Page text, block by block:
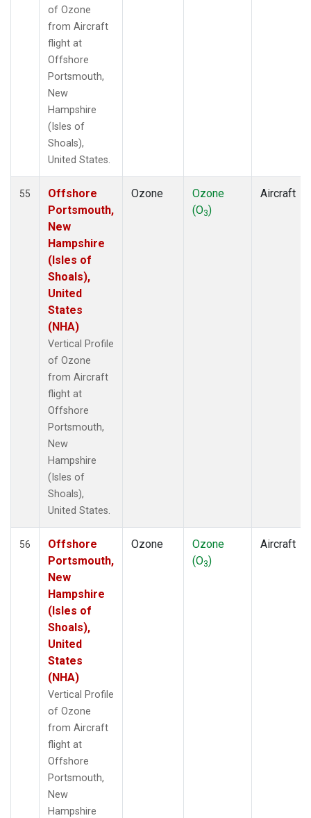
of Ozone
from Aircraft
flight at
Offshore
Portsmouth,
New
Hampshire
(Isles of
Shoals),
United States.
55
Offshore
Portsmouth,
New
Hampshire
(Isles of
Shoals),
United
States
(NHA)
Vertical Profile
of Ozone
from Aircraft
flight at
Offshore
Portsmouth,
New
Hampshire
(Isles of
Shoals),
United States.
Ozone
Ozone
(O3)
Aircraft
56
Offshore
Portsmouth,
New
Hampshire
(Isles of
Shoals),
United
States
(NHA)
Vertical Profile
of Ozone
from Aircraft
flight at
Offshore
Portsmouth,
New
Hampshire
Ozone
Ozone
(O3)
Aircraft